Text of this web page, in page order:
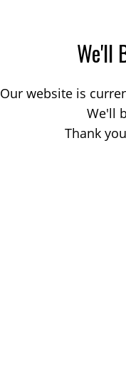
We'll
Our website is
We'll
Thank